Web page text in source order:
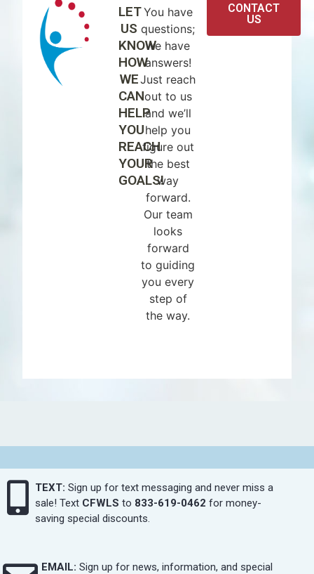
LET
US
KNOW
HOW
WE
CAN
HELP
YOU
REACH
YOUR
GOALS!
You have
questions;
we have
answers!
Just reach
out to us
and we’ll
help you
figure out
the best
way
forward.
Our team
looks
forward
to guiding
you every
step of
the way.
CONTACT
US
TEXT: Sign up for text messaging and never miss a
sale! Text CFWLS to 833-619-0462 for money-
saving special discounts.
EMAIL: Sign up for news, information, and special